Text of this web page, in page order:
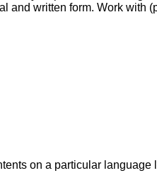
and written form. Work with
on a particular language